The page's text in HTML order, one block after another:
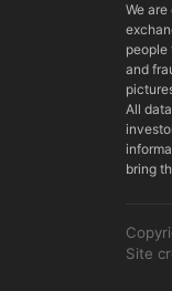
We
people
and
All
bring
Site